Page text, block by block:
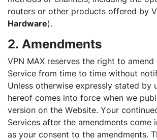
routers or other products offered by
Hardware).
2. Amendments
VPN MAX reserves the right to
Service from time to time without
Unless otherwise expressly stated by
hereof comes into force when we
version on the Website. Your
Services after the amendments come
as your consent to the amendments.